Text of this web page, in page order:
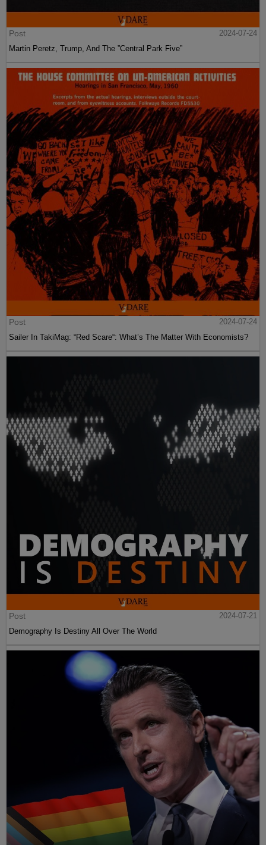
Post
2024-07-24
Martin Peretz, Trump, And The ”Central Park Five”
Post
2024-07-24
Sailer In TakiMag: “Red Scare“: What’s The Matter With Economists?
Post
2024-07-21
Demography Is Destiny All Over The World